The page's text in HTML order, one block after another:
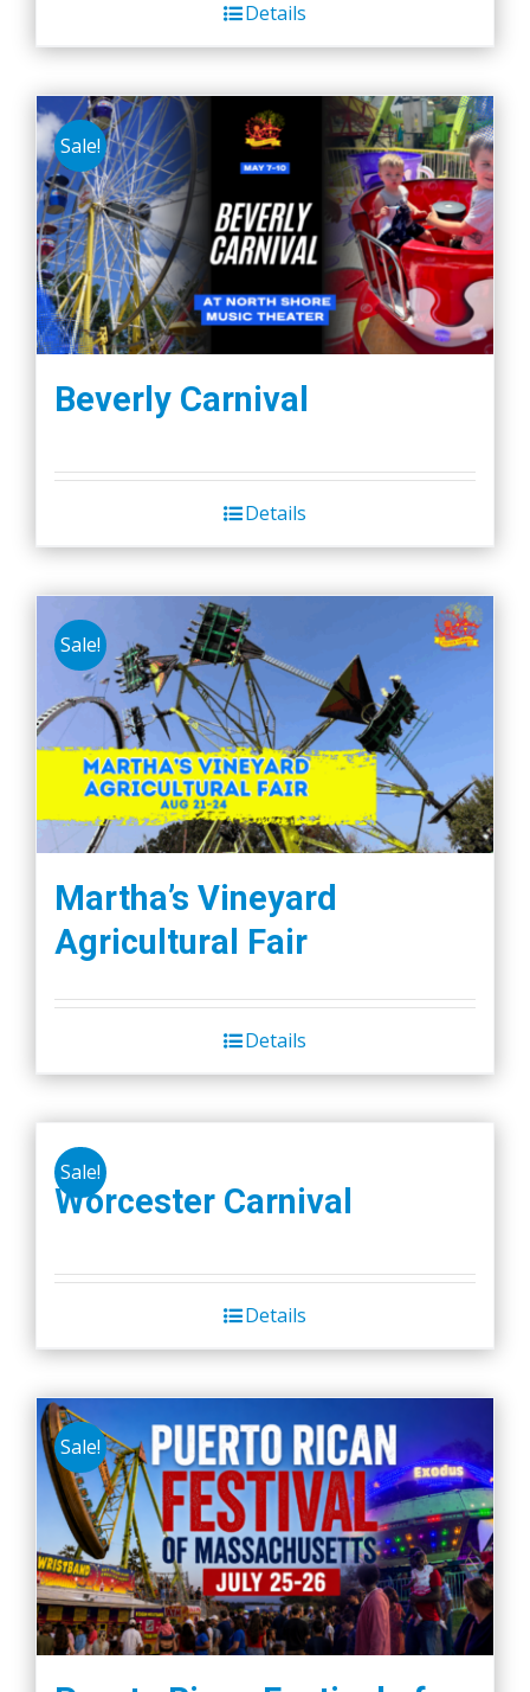
Details
Sale!
Beverly Carnival
Details
Sale!
Martha’s Vineyard
Agricultural Fair
Details
Sale!
Worcester Carnival
Details
Sale!